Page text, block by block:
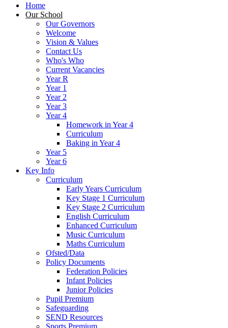
Home
Our School
Our Governors
Welcome
Vision & Values
Contact Us
Who's Who
Current Vacancies
Year R
Year 1
Year 2
Year 3
Year 4
Homework in Year 4
Curriculum
Baking in Year 4
Year 5
Year 6
Key Info
Curriculum
Early Years Curriculum
Key Stage 1 Curriculum
Key Stage 2 Curriculum
English Curriculum
Enhanced Curriculum
Music Curriculum
Maths Curriculum
Ofsted/Data
Policy Documents
Federation Policies
Infant Policies
Junior Policies
Pupil Premium
Safeguarding
SEND Resources
Sports Premium